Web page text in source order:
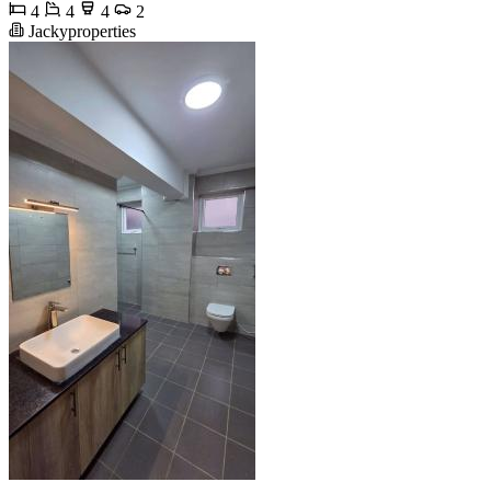
4
4 4
2
Jackyproperties